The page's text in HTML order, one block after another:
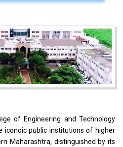
of Engineering and Technology
iconoic public institutions of higher
Maharashtra, distinguished by its